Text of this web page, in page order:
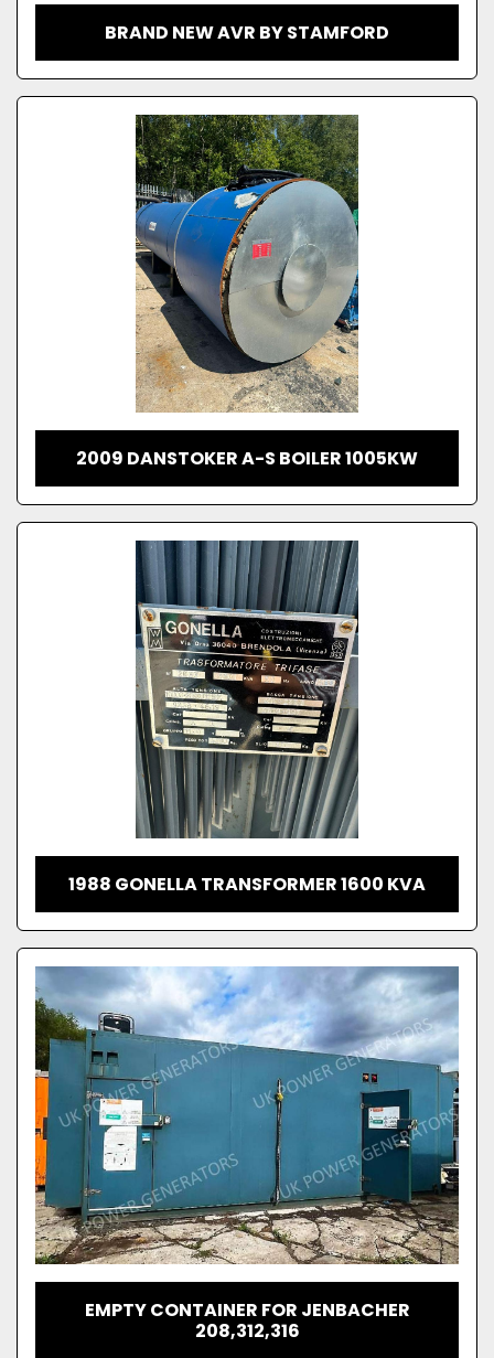
BRAND NEW AVR BY STAMFORD
2009 DANSTOKER A-S BOILER 1005KW
1988 GONELLA TRANSFORMER 1600 KVA
EMPTY CONTAINER FOR JENBACHER
208,312,316